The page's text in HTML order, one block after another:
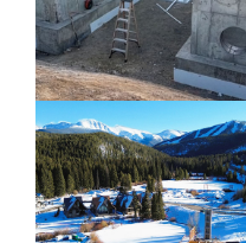
CIVIL / COLORADO